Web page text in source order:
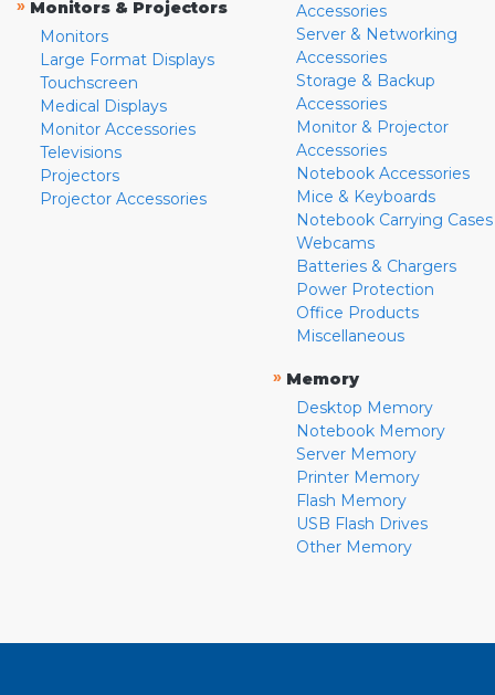
» Monitors & Projectors
Monitors
Large Format Displays
Touchscreen
Medical Displays
Monitor Accessories
Televisions
Projectors
Projector Accessories
Accessories
Server & Networking
Accessories
Storage & Backup
Accessories
Monitor & Projector
Accessories
Notebook Accessories
Mice & Keyboards
Notebook Carrying Cases
Webcams
Batteries & Chargers
Power Protection
Office Products
Miscellaneous
» Memory
Desktop Memory
Notebook Memory
Server Memory
Printer Memory
Flash Memory
USB Flash Drives
Other Memory